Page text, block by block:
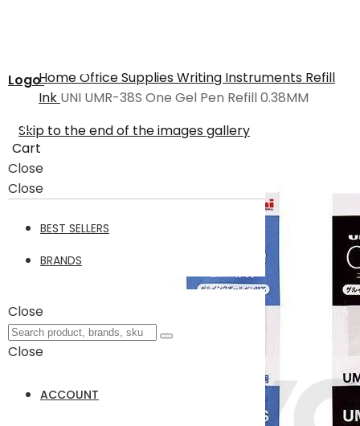
Logo
Cart
Close
Close
BEST SELLERS
BRANDS
Close
Close
ACCOUNT
HomeOffice SuppliesWriting Instruments Refill
Ink UNI UMR-38S One Gel Pen Refill 0.38MM
Skip to the end of the images gallery